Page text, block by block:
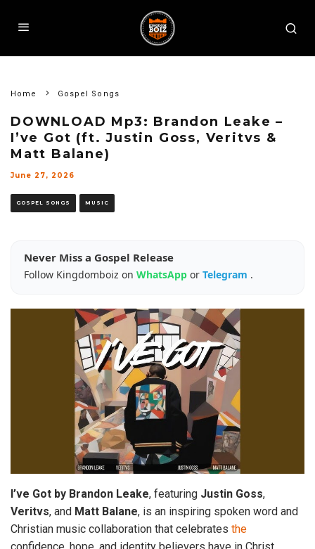
Home Gospel Songs
DOWNLOAD Mp3: Brandon Leake –
I’ve Got (ft. Justin Goss, Veritvs &
Matt Balane)
June 27, 2026
GOSPEL SONGS MUSIC
Never Miss a Gospel Release
Follow Kingdomboiz on WhatsApp or Telegram .
I’ve Got by Brandon Leake, featuring Justin Goss,
Veritvs, and Matt Balane, is an inspiring spoken word and
Christian music collaboration that celebrates the